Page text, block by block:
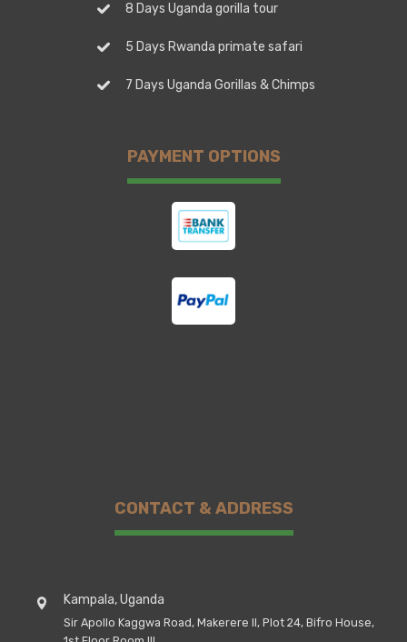
8 Days Uganda gorilla tour
5 Days Rwanda primate safari
7 Days Uganda Gorillas & Chimps
PAYMENT OPTIONS
CONTACT & ADDRESS
Kampala, Uganda
Sir Apollo Kaggwa Road, Makerere II, Plot 24, Bifro House,